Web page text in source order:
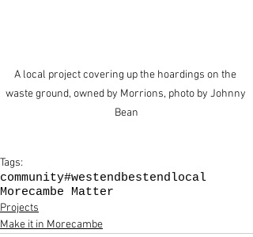
A local project covering up the hoardings on the
waste ground, owned by Morrions, photo by Johnny
Bean
Tags:
community#westendbestendlocal
Morecambe Matter
Projects
Make it in Morecambe